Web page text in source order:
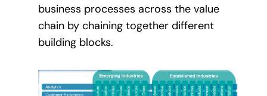
business processes across the value
chain by chaining together different
building blocks.